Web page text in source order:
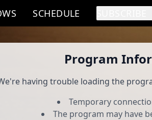
SCHEDULE
Program
having trouble loading the
Temporary
The program may have